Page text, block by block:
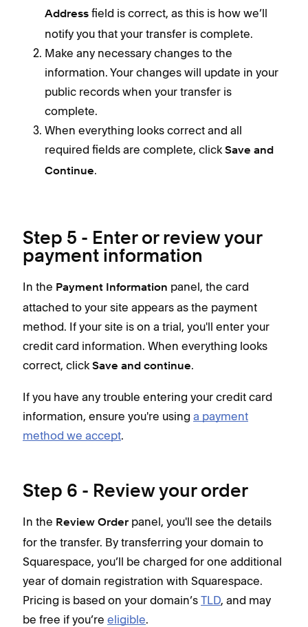
Address field is correct, as this is how we’ll
notify you that your transfer is complete.
Make any necessary changes to the
information. Your changes will update in your
public records when your transfer is
complete.
When everything looks correct and all
required fields are complete, click Save and
Continue.
Step 5 - Enter or review your
payment information
In the Payment Information panel, the card
attached to your site appears as the payment
method. If your site is on a trial, you'll enter your
credit card information. When everything looks
correct, click Save and continue.
If you have any trouble entering your credit card
information, ensure you're using a payment
method we accept.
Step 6 - Review your order
In the Review Order panel, you'll see the details
for the transfer. By transferring your domain to
Squarespace, you’ll be charged for one additional
year of domain registration with Squarespace.
Pricing is based on your domain’s TLD, and may
be free if you’re eligible.